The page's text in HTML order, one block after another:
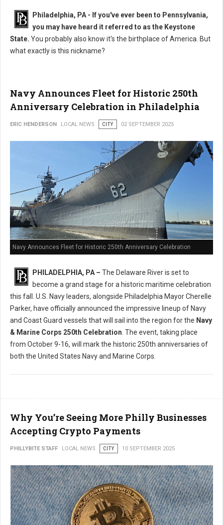
Philadelphia, PA - If you've ever been to Pennsylvania,
you may have heard it referred to as the Keystone
State. You probably also know it's the birthplace of America. But
what exactly is this nickname?
Navy Announces Fleet for Historic 250th
Anniversary Celebration in Philadelphia
ERIC HENDERSON LOCAL NEWS CITY 02 SEPTEMBER 2025
Navy Announces Fleet for Historic 250th Anniversary Celebration
PHILADELPHIA, PA – The Delaware River is set to
become a grand stage for a historic maritime celebration
this fall. U.S. Navy leaders, alongside Philadelphia Mayor Cherelle
Parker, have officially announced the impressive lineup of Navy
and Coast Guard vessels that will sail into the region for the Navy
& Marine Corps 250th Celebration. The event, taking place
from October 9-16, will mark the historic 250th anniversaries of
both the United States Navy and Marine Corps.
Why You’re Seeing More Philly Businesses
Accepting Crypto Payments
PHILLYBITE STAFF LOCAL NEWS CITY 10 SEPTEMBER 2025